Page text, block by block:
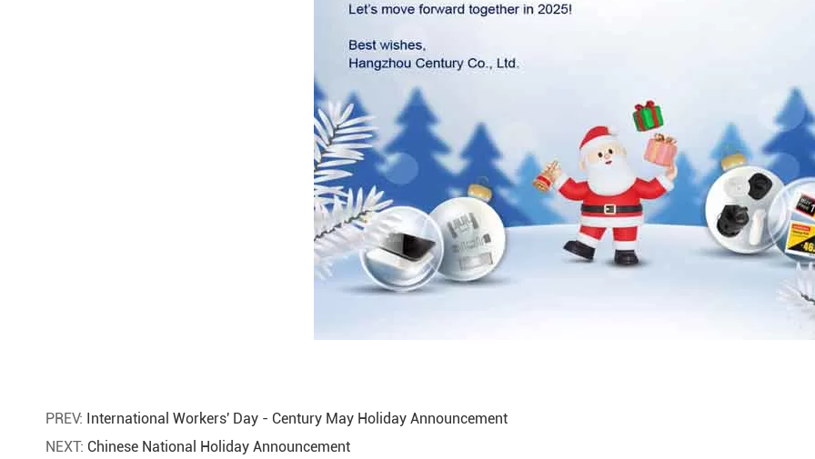
PREV: International Workers' Day - Century May Holiday Announcement
NEXT: Chinese National Holiday Announcement